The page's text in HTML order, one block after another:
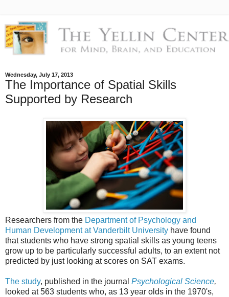
Wednesday, July 17, 2013
The Importance of Spatial Skills
Supported by Research
Researchers from the Department of Psychology and
Human Development at Vanderbilt University have found
that students who have strong spatial skills as young teens
grow up to be particularly successful adults, to an extent not
predicted by just looking at scores on SAT exams.
The study, published in the journal Psychological Science,
looked at 563 students who, as 13 year olds in the 1970's,